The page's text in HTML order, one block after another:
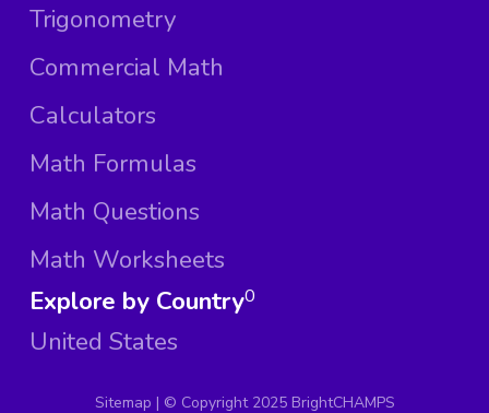
Trigonometry
Commercial Math
Calculators
Math Formulas
Math Questions
Math Worksheets
Explore by Country
United States
0
Sitemap | © Copyright 2025 BrightCHAMPS